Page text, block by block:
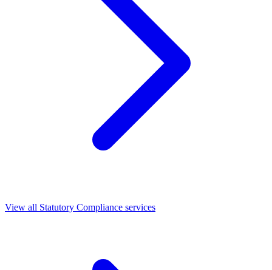
View all Statutory Compliance services